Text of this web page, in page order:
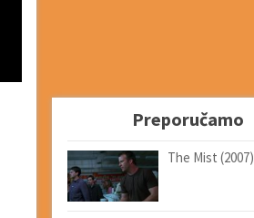
Preporučamo
The Mist (2007)